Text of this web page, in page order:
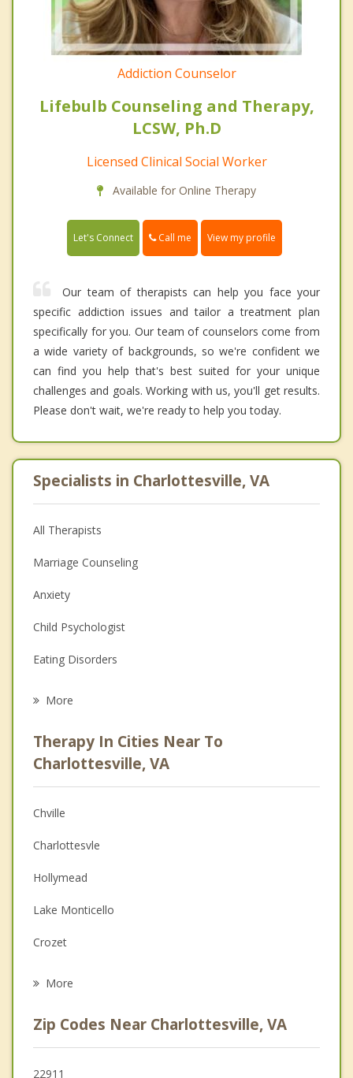
Addiction Counselor
Lifebulb Counseling and Therapy,
LCSW, Ph.D
Licensed Clinical Social Worker
Available for Online Therapy
Let's Connect Call me View my profile
Our team of therapists can help you face your
specific addiction issues and tailor a treatment plan
specifically for you. Our team of counselors come from
a wide variety of backgrounds, so we're confident we
can find you help that's best suited for your unique
challenges and goals. Working with us, you'll get results.
Please don't wait, we're ready to help you today.
Specialists in Charlottesville, VA
All Therapists
Marriage Counseling
Anxiety
Child Psychologist
Eating Disorders
Anger Management
Christian Counseling
Couples Counseling
Depression
Family Counseling
Grief Counseling
Psychotherapist
More
Therapy In Cities Near To
Charlottesville, VA
Chville
Charlottesvle
Hollymead
Lake Monticello
Crozet
Orange
Grottoes
More
Zip Codes Near Charlottesville, VA
22911